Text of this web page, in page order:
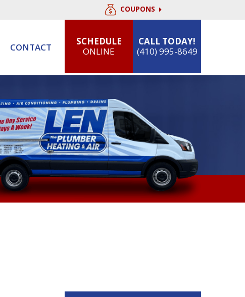
COUPONS
CONTACT
SCHEDULE
ONLINE
CALL TODAY!
(410) 995-8649